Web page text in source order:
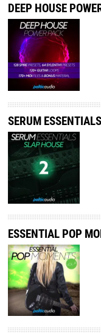
DEEP HOUSE
SERUM
ESSENTIAL POP